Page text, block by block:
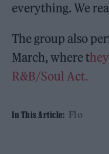
everything. We
The group also
March, where t
R&B/Soul Act.
In This Article: Flo